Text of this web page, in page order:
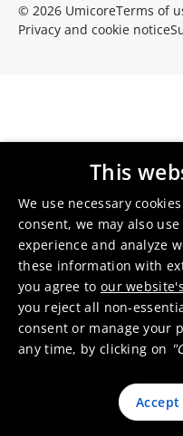
© 2026 UmicoreTerms of
Privacy and cookie notice
This
We use necessary
consent, we may also
experience and analyze
these information with
you agree to our
you reject all non-
consent or manage your
any time, by clicking on
Accept